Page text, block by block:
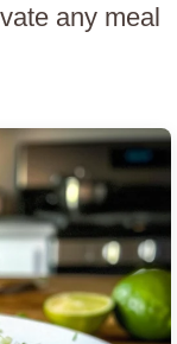
any meal